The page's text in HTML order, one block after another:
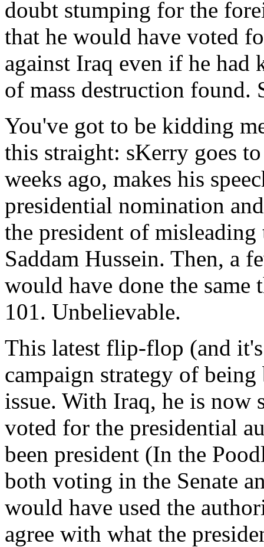
doubt stumping for the
that he would have voted
against Iraq even if he had
of mass destruction found.
You've got to be kidding
this straight: sKerry goes
weeks ago, makes his
presidential nomination
the president of
Saddam Hussein. Then, a
would have done the
101. Unbelievable.
This latest flip-flop (and
campaign strategy of
issue. With Iraq, he is now
voted for the presidential
been president (In the
both voting in the Senate
would have used the
agree with what the